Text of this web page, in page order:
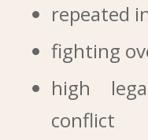
repeated
fighting
high
conflict